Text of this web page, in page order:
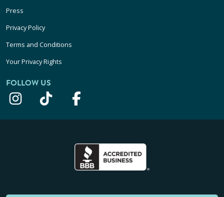
Press
Privacy Policy
Terms and Conditions
Your Privacy Rights
FOLLOW US